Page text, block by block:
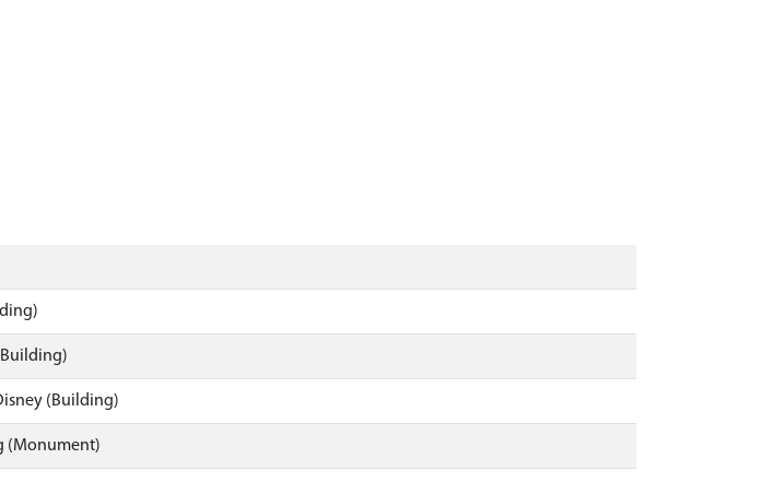
(Building)
(Monument)